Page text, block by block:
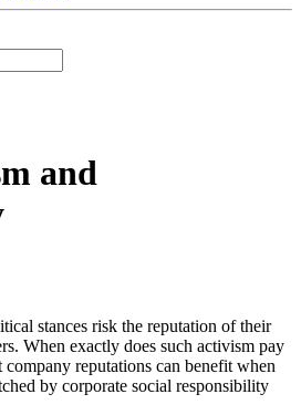
and
stances risk the reputation of their
When exactly does such activism pay
reputations can benefit when
by corporate social responsibility